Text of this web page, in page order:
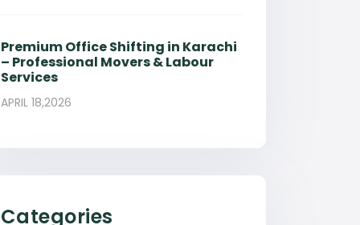
Premium Office Shifting in Karachi
– Professional Movers & Labour
Services
APRIL 18,2026
Categories